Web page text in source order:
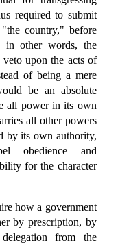
required to submit
country," before
in other words, the
veto upon the acts of
of being a mere
be an absolute
all power in its own
all other powers
by its own authority,
obedience and
for the character
how a government
by prescription, by
from the